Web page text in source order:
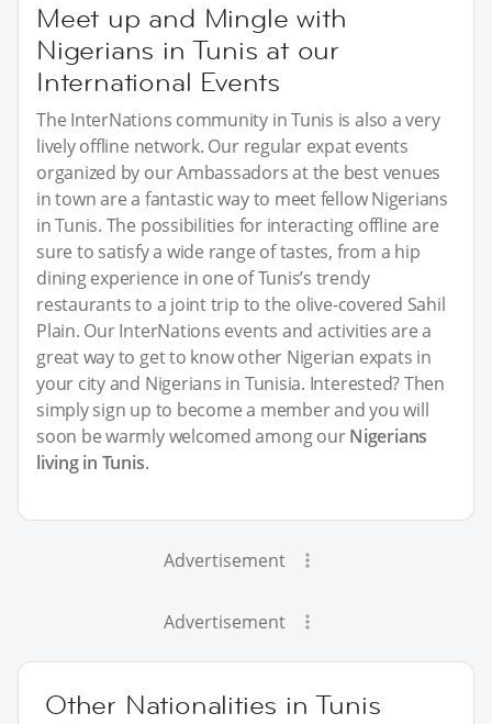
Meet up and Mingle with
Nigerians in Tunis at our
International Events
The InterNations community in Tunis is also a very
lively offline network. Our regular expat events
organized by our Ambassadors at the best venues
in town are a fantastic way to meet fellow Nigerians
in Tunis. The possibilities for interacting offline are
sure to satisfy a wide range of tastes, from a hip
dining experience in one of Tunis’s trendy
restaurants to a joint trip to the olive-covered Sahil
Plain. Our InterNations events and activities are a
great way to get to know other Nigerian expats in
your city and Nigerians in Tunisia. Interested? Then
simply sign up to become a member and you will
soon be warmly welcomed among ourNigerians
living in Tunis.
Advertisement
Advertisement
Other Nationalities in Tunis